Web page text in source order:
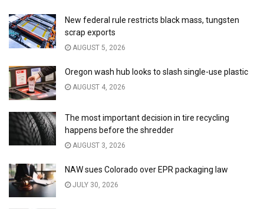
New federal rule restricts black mass, tungsten
scrap exports
AUGUST 5, 2026
Oregon wash hub looks to slash single-use plastic
AUGUST 4, 2026
The most important decision in tire recycling
happens before the shredder
AUGUST 3, 2026
NAW sues Colorado over EPR packaging law
JULY 30, 2026